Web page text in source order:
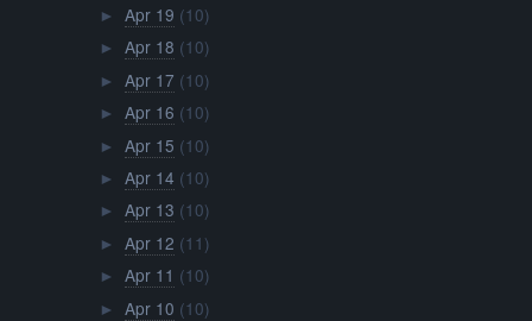
► Apr 19 (10)
► Apr 18 (10)
► Apr 17 (10)
► Apr 16 (10)
► Apr 15 (10)
► Apr 14 (10)
► Apr 13 (10)
► Apr 12 (11)
► Apr 11 (10)
► Apr 10 (10)